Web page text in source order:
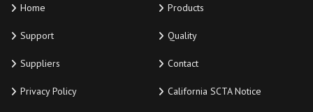
Home Products
Support Quality
Suppliers Contact
Privacy Policy California SCTA Notice